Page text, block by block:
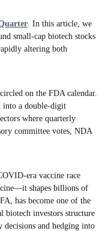
. In this article, we
small-cap biotech stocks
altering both
on the FDA calendar.
into a double-digit
where quarterly
committee votes, NDA
era vaccine race
shapes billions of
has become one of the
biotech investors structure
decisions and hedging into